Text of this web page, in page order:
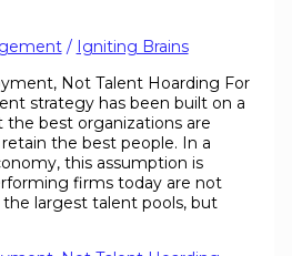
/ Igniting Brains
Not Talent Hoarding For
strategy has been built on a
best organizations are
the best people. In a
this assumption is
firms today are not
largest talent pools, but